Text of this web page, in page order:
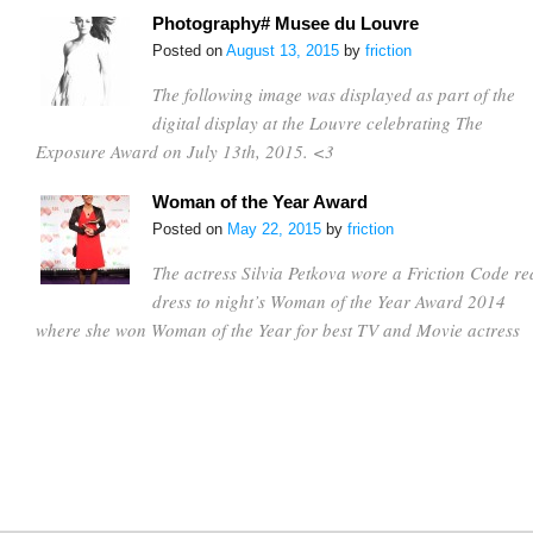
Photography# Musee du Louvre
Posted on August 13, 2015 by friction
The following image was displayed as part of the
digital display at the Louvre celebrating The
Exposure Award on July 13th, 2015. <3
Woman of the Year Award
Posted on May 22, 2015 by friction
The actress Silvia Petkova wore a Friction Code
dress to night’s Woman of the Year Award 2014
where she won Woman of the Year for best TV and Movie actress